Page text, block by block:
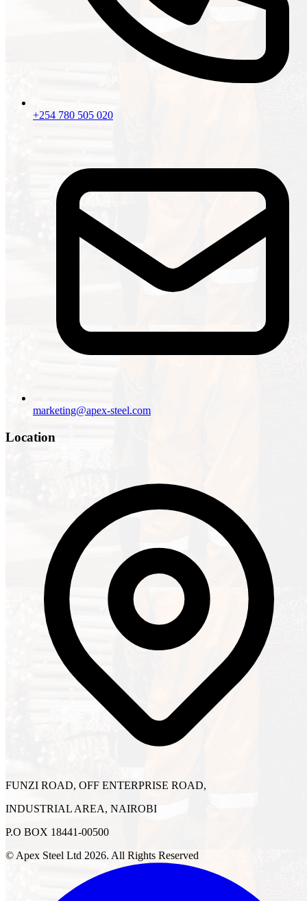
+254 780 505 020
marketing@apex-steel.com
Location
FUNZI ROAD, OFF ENTERPRISE ROAD,
INDUSTRIAL AREA, NAIROBI
P.O BOX 18441-00500
© Apex Steel Ltd 2026. All Rights Reserved